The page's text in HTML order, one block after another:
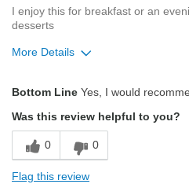
I enjoy this for breakfast or an
desserts
More Details
Balanced Acidity
Exceptional/Interesting Flavor
Bottom Line Yes, I would
Was this review helpful to you?
0 0
Flag this review